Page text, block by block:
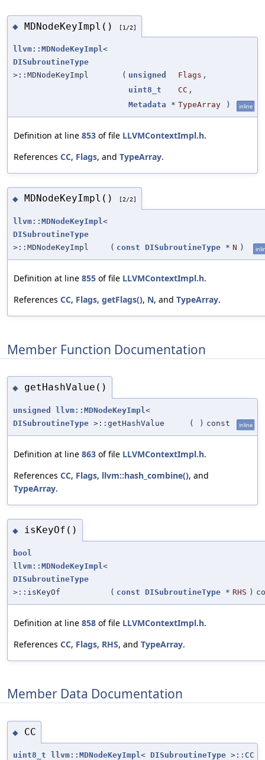
◆ MDNodeKeyImpl() [1/2]
llvm::MDNodeKeyImpl<
DISubroutineType
>::MDNodeKeyImpl
( unsigned Flags ,
uint8_t
CC ,
Metadata * TypeArray ) inline
Definition at line 853 of file LLVMContextImpl.h.
References CC, Flags, and TypeArray.
◆ MDNodeKeyImpl() [2/2]
llvm::MDNodeKeyImpl <
DISubroutineType
>::MDNodeKeyImpl
( const DISubroutineType * N )
Definition at line 855 of file LLVMContextImpl.h.
References CC, Flags, getFlags(), N, and TypeArray.
Member Function Documentation
◆ getHashValue()
unsigned llvm::MDNodeKeyImpl <
DISubroutineType >::getHashValue ( ) const inline
Definition at line 863 of file LLVMContextImpl.h.
References CC, Flags, llvm::hash_combine(), and
TypeArray.
◆ isKeyOf()
bool
llvm::MDNodeKeyImpl <
DISubroutineType
>::isKeyOf
( const DISubroutineType * RHS )
Definition at line 858 of file LLVMContextImpl.h.
References CC, Flags, RHS, and TypeArray.
Member Data Documentation
◆ CC
uint8_t llvm::MDNodeKeyImpl < DISubroutineType >::CC